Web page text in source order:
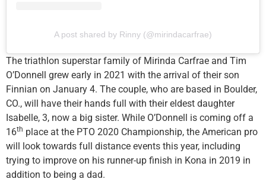
A post shared by Rinny (@mirindacarfrae)
The triathlon superstar family of Mirinda Carfrae and Tim
O’Donnell grew early in 2021 with the arrival of their son
Finnian on January 4. The couple, who are based in Boulder,
CO., will have their hands full with their eldest daughter
Isabelle, 3, now a big sister. While O’Donnell is coming off a
16th place at the PTO 2020 Championship, the American pro
will look towards full distance events this year, including
trying to improve on his runner-up finish in Kona in 2019 in
addition to being a dad.